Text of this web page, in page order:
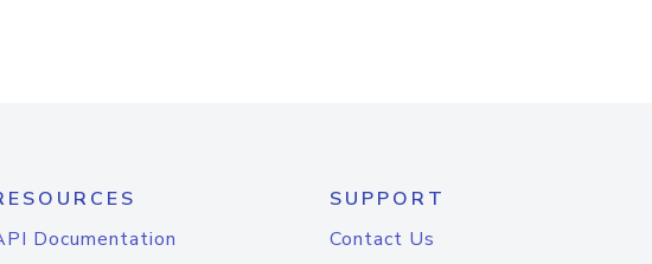
Documentation
SUPPORT
Contact Us